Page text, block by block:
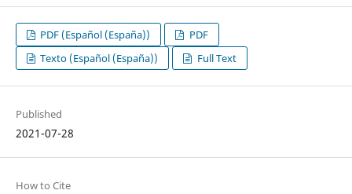
PDF (Español (España))
PDF
Texto (Español (España))
Full Text
Published
2021-07-28
How to Cite